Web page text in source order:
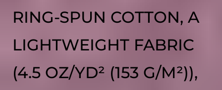
RING-SPUN COTTON, A
LIGHTWEIGHT FABRIC
(4.5 OZ/YD² (153 G/M²)),